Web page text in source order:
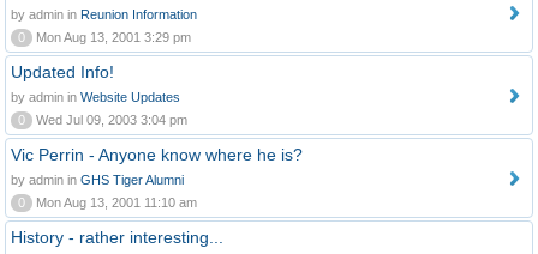
by admin in Reunion Information
0
Mon Aug 13, 2001 3:29 pm
Updated Info!
by admin in Website Updates
0
Wed Jul 09, 2003 3:04 pm
Vic Perrin - Anyone know where he is?
by admin in GHS Tiger Alumni
0
Mon Aug 13, 2001 11:10 am
History - rather interesting...